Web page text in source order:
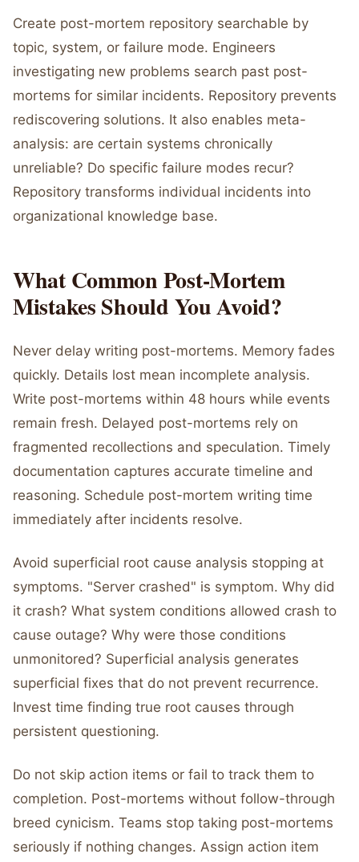
Create post-mortem repository searchable by
topic, system, or failure mode. Engineers
investigating new problems search past post-
mortems for similar incidents. Repository prevents
rediscovering solutions. It also enables meta-
analysis: are certain systems chronically
unreliable? Do specific failure modes recur?
Repository transforms individual incidents into
organizational knowledge base.
What Common Post-Mortem
Mistakes Should You Avoid?
Never delay writing post-mortems. Memory fades
quickly. Details lost mean incomplete analysis.
Write post-mortems within 48 hours while events
remain fresh. Delayed post-mortems rely on
fragmented recollections and speculation. Timely
documentation captures accurate timeline and
reasoning. Schedule post-mortem writing time
immediately after incidents resolve.
Avoid superficial root cause analysis stopping at
symptoms. "Server crashed" is symptom. Why did
it crash? What system conditions allowed crash to
cause outage? Why were those conditions
unmonitored? Superficial analysis generates
superficial fixes that do not prevent recurrence.
Invest time finding true root causes through
persistent questioning.
Do not skip action items or fail to track them to
completion. Post-mortems without follow-through
breed cynicism. Teams stop taking post-mortems
seriously if nothing changes. Assign action item